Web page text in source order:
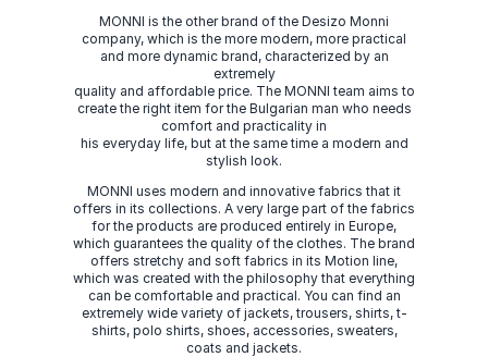
MONNI is the other brand of the Desizo Monni
company, which is the more modern, more practical
and more dynamic brand, characterized by an
extremely
quality and affordable price. The MONNI team aims to
create the right item for the Bulgarian man who needs
comfort and practicality in
his everyday life, but at the same time a modern and
stylish look.
MONNI uses modern and innovative fabrics that it
offers in its collections. A very large part of the fabrics
for the products are produced entirely in Europe,
which guarantees the quality of the clothes. The brand
offers stretchy and soft fabrics in its Motion line,
which was created with the philosophy that everything
can be comfortable and practical. You can find an
extremely wide variety of jackets, trousers, shirts, t-
shirts, polo shirts, shoes, accessories, sweaters,
coats and jackets.